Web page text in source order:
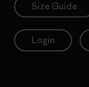
Size Guide
Login